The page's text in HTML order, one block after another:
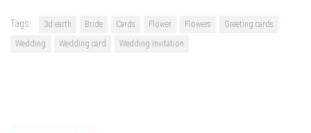
Tags: 3d earth Bride Cards Flower Flowers
Greeting cards
Wedding
Wedding card Wedding invitation